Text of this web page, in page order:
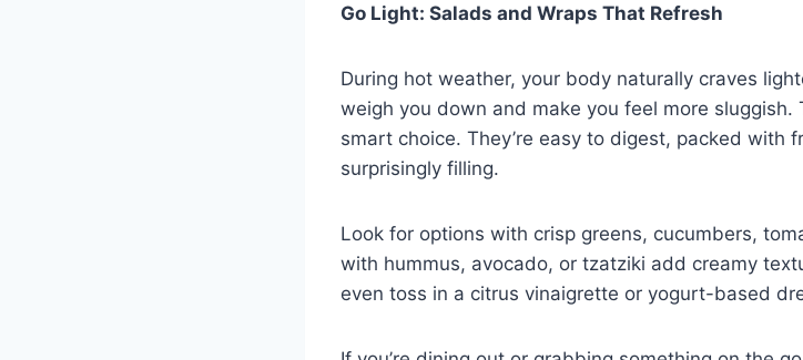
Go Light: Salads and Wraps That Refresh
During hot weather, your body naturally craves
weigh you down and make you feel more sluggish.
smart choice. They’re easy to digest, packed with
surprisingly filling.
Look for options with crisp greens, cucumbers,
with hummus, avocado, or tzatziki add creamy
even toss in a citrus vinaigrette or yogurt-based